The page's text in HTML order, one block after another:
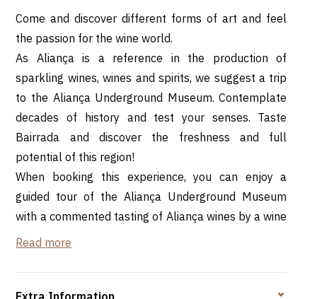
Come and discover different forms of art and feel
the passion for the wine world.
As Aliança is a reference in the production of
sparkling wines, wines and spirits, we suggest a trip
to the Aliança Underground Museum. Contemplate
decades of history and test your senses. Taste
Bairrada and discover the freshness and full
potential of this region!
When booking this experience, you can enjoy a
guided tour of the Aliança Underground Museum
with a commented tasting of Aliança wines by a wine
tourism technician.
Aliança Baga Bairrada Sparkling Wine Reserve
Read more